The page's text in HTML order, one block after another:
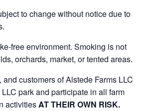
to change without notice due to
free environment. Smoking is not
orchards, market, or tented areas.
customers of Alstede Farms LLC
park and participate in all farm
activitiesAT THEIR OWN RISK.